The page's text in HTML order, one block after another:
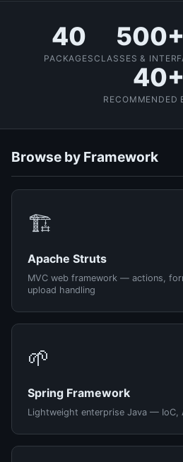
40
PACKAGES
500+
CLASSES &
40+
RECOMMENDED
Browse by Framework
🏗️
Apache Struts
MVC web framework — actions,
upload handling
🌱
Spring Framework
Lightweight enterprise Java — IoC,